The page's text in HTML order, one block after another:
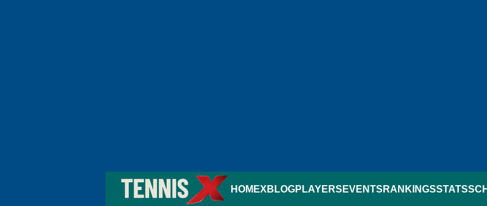
HOMEXBLOGPLAYERS EVENTS RANKINGSSTATS